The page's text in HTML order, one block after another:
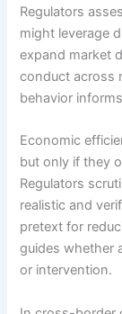
Regulators
might leverage
expand market
conduct across
behavior
Economic
but only if they
Regulators
realistic and
pretext for
guides whether
or intervention.